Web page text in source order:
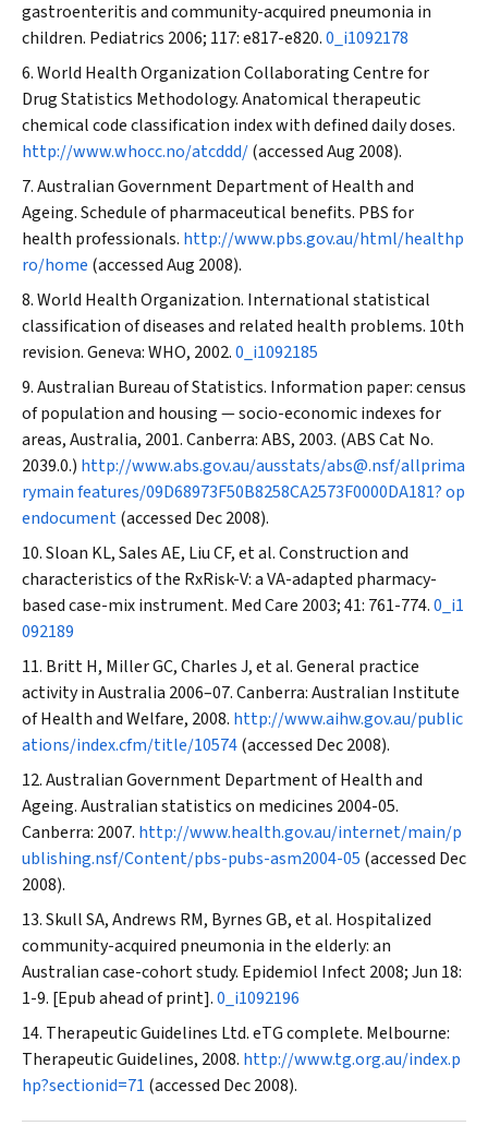
gastroenteritis and community-acquired pneumonia in
children. Pediatrics 2006; 117: e817-e820.0_i1092178
World Health Organization Collaborating Centre for
Drug Statistics Methodology. Anatomical therapeutic
chemical code classification index with defined daily doses.
http://www.whocc.no/atcddd/(accessed Aug 2008).
Australian Government Department of Health and
Ageing. Schedule of pharmaceutical benefits. PBS for
health professionals. http://www.pbs.gov.au/html/healthp
ro/home (accessed Aug 2008).
World Health Organization. International statistical
classification of diseases and related health problems. 10th
revision. Geneva: WHO, 2002.0_i1092185
Australian Bureau of Statistics. Information paper: census
of population and housing — socio-economic indexes for
areas, Australia, 2001. Canberra: ABS, 2003. (ABS Cat No.
2039.0.) http://www.abs.gov.au/ausstats/abs@.nsf/allprima
rymain features/09D68973F50B8258CA2573F0000DA181? op
endocument(accessed Dec 2008).
Sloan KL, Sales AE, Liu CF, et al. Construction and
characteristics of the RxRisk-V: a VA-adapted pharmacy-
based case-mix instrument. Med Care 2003; 41: 761-774.0_i1
092189
Britt H, Miller GC, Charles J, et al. General practice
activity in Australia 2006–07. Canberra: Australian Institute
of Health and Welfare, 2008. http://www.aihw.gov.au/public
ations/index.cfm/title/10574(accessed Dec 2008).
Australian Government Department of Health and
Ageing. Australian statistics on medicines 2004-05.
Canberra: 2007. http://www.health.gov.au/internet/main/p
ublishing.nsf/Content/pbs-pubs-asm2004-05 (accessed Dec
2008).
Skull SA, Andrews RM, Byrnes GB, et al. Hospitalized
community-acquired pneumonia in the elderly: an
Australian case-cohort study. Epidemiol Infect2008; Jun 18:
1-9. [Epub ahead of print].0_i1092196
Therapeutic Guidelines Ltd. eTG complete. Melbourne:
Therapeutic Guidelines, 2008. http://www.tg.org.au/index.p
hp?sectionid=71 (accessed Dec 2008).